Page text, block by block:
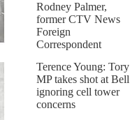
Rodney Palmer,
former CTV News
Foreign
Correspondent
Terence Young: Tory
MP takes shot at Bell
ignoring cell tower
concerns